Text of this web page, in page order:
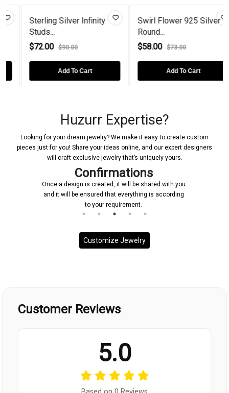
Sterling Silver Infinity
Studs...
$72.00 $90.00
Add To Cart
Swirl Flower 925 Silver
Round...
$58.00 $73.00
Add To Cart
Huzurr Expertise?
Looking for your dream jewelry? We make it easy to create custom
pieces just for you! Share your ideas online, and our expert designers
will craft exclusive jewelry that’s uniquely yours.
Confirmations
Once a design is created, it will be shared with you
and it will be ensured that everything is according
to your requirement.
Customize Jewelry
Customer Reviews
5.0